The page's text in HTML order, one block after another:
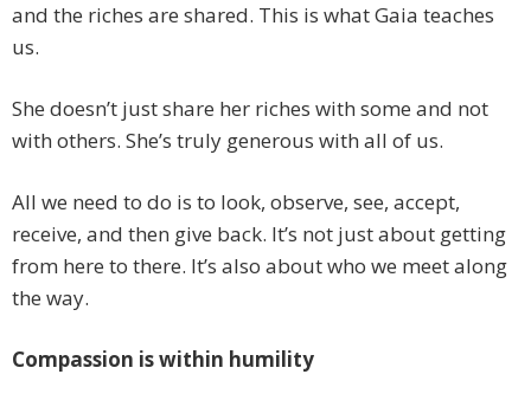
and the riches are shared. This is what Gaia teaches
us.
She doesn’t just share her riches with some and not
with others. She’s truly generous with all of us.
All we need to do is to look, observe, see, accept,
receive, and then give back. It’s not just about getting
from here to there. It’s also about who we meet along
the way.
Compassion is within humility